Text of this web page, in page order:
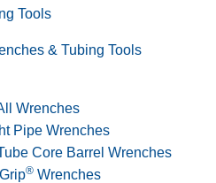
Tools
& Tubing Tools
Wrenches
Pipe Wrenches
Core Barrel Wrenches
® Wrenches